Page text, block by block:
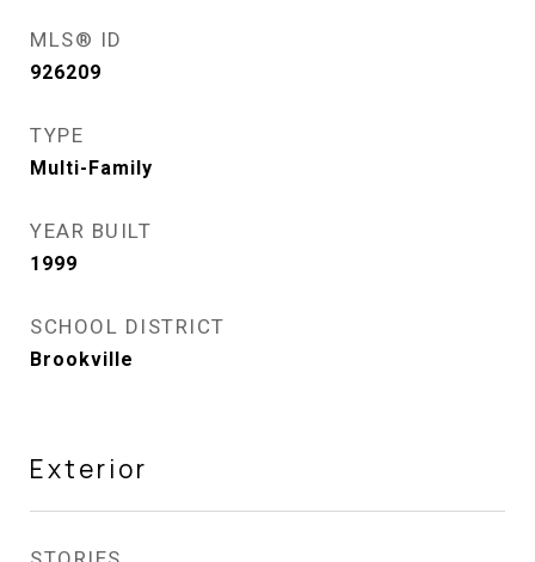
MLS® ID
926209
TYPE
Multi-Family
YEAR BUILT
1999
SCHOOL DISTRICT
Brookville
Exterior